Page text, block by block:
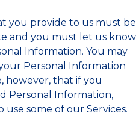
you provide to us must be
and you must let us know
Information. You may
Personal Information
however, that if you
Personal Information,
some of our Services.